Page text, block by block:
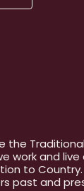
the
work and
to
past and